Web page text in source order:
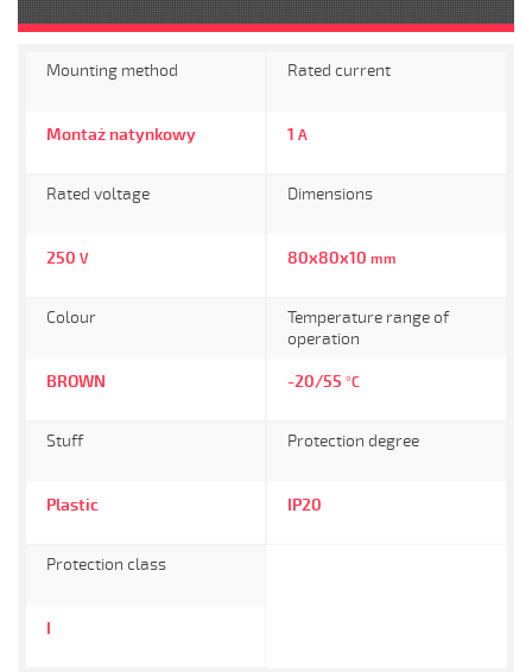
Mounting method
Montaż natynkowy
Rated current
1 A
Rated voltage
250 V
Dimensions
80x80x10 mm
Colour
BROWN
Temperature range of
operation
-20/55 °C
Stuff
Plastic
Protection degree
IP20
Protection class
I